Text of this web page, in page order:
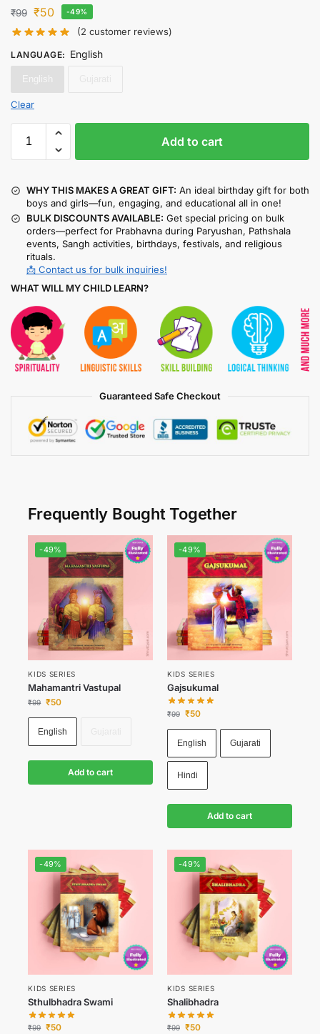
₹99 ₹50 -49%
(2 customer reviews)
LANGUAGE: English
English
Clear
Add to cart
WHY THIS MAKES A GREAT GIFT: An ideal birthday gift for both
boys and girls—fun, engaging, and educational all in one!
BULK DISCOUNTS AVAILABLE: Get special pricing on bulk
orders—perfect for Prabhavna during Paryushan, Pathshala
events, Sangh activities, birthdays, festivals, and religious
rituals.
📩 Contact us for bulk inquiries!
WHAT WILL MY CHILD LEARN?
Guaranteed Safe Checkout
Frequently Bought Together
-49%
KIDS SERIES
Mahamantri Vastupal
₹99 ₹50
English
Add to cart
-49%
KIDS SERIES
Gajsukumal
₹99 ₹50
English Gujarati
Hindi
Add to cart
-49%
KIDS SERIES
Sthulbhadra Swami
₹99 ₹50
-49%
KIDS SERIES
Shalibhadra
₹99 ₹50